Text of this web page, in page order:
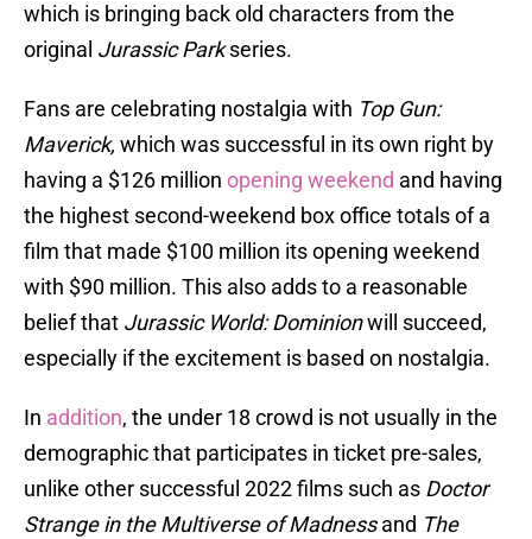
which is bringing back old characters from the
original Jurassic Parkseries.
Fans are celebrating nostalgia with Top Gun:
Maverick, which was successful in its own right by
having a $126 million opening weekend and having
the highest second-weekend box office totals of a
film that made $100 million its opening weekend
with $90 million. This also adds to a reasonable
belief that Jurassic World: Dominionwill succeed,
especially if the excitement is based on nostalgia.
In addition, the under 18 crowd is not usually in the
demographic that participates in ticket pre-sales,
unlike other successful 2022 films such as Doctor
Strange in the Multiverse of Madnessand The